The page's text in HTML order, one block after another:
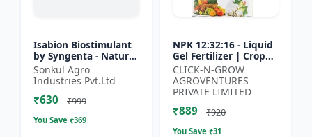
Isabion Biostimulant
by Syngenta - Natural
Amino Acid for Fruits,
Vegetables & Field
Crops
Sonkul Agro
Industries Pvt.Ltd
₹630 ₹999
You Save ₹369
NPK 12:32:16 - Liquid
Gel Fertilizer | Crop
Yield Improver |
Water Soluble Gel
Fertilizer | Fast Abs...
CLICK-N-GROW
AGROVENTURES
PRIVATE LIMITED
₹889 ₹920
You Save ₹31